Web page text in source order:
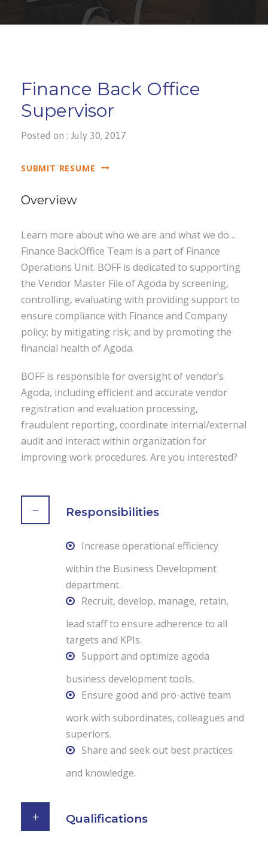
Finance Back Office
Supervisor
Posted on : July 30, 2017
SUBMIT RESUME
Overview
Learn more about who we are and what we do…
Finance BackOffice Team is a part of Finance
Operations Unit. BOFF is dedicated to supporting
the Vendor Master File of Agoda by screening,
controlling, evaluating with providing support to
ensure compliance with Finance and Company
policy; by mitigating risk; and by promoting the
financial health of Agoda.
BOFF is responsible for oversight of vendor’s
Agoda, including efficient and accurate vendor
registration and evaluation processing,
fraudulent reporting, coordinate internal/external
audit and interact within organization for
improving work procedures. Are you interested?
Responsibilities
Increase operational efficiency
within the Business Development
department.
Recruit, develop, manage, retain,
lead staff to ensure adherence to all
targets and KPIs.
Support and optimize agoda
business development tools.
Ensure good and pro-active team
work with subordinates, colleagues and
superiors.
Share and seek out best practices
and knowledge.
Qualifications